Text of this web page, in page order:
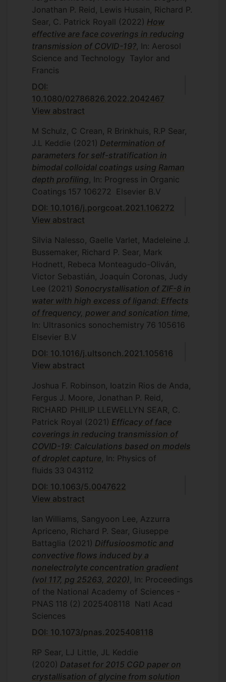
Jonathan P. Reid, Lewis Husain, Richard P.
Sear, C. Patrick Royall (2022) How
effective are face coverings in reducing
transmission of COVID-19? , In: Aerosol
Science and Technology
Taylor and
Francis
DOI:
10.1080/02786826.2022.2042467
View abstract
M Schulz, C Crean, R Brinkhuis, R.P Sear,
J.L Keddie (2021) Determination of
parameters for self-stratification in
bimodal colloidal coatings using Raman
depth profiling , In: Progress in Organic
Coatings 157 106272
Elsevier B.V
DOI: 10.1016/j.porgcoat.2021.106272
View abstract
Silvia Nalesso, Gaelle Varlet, Madeleine J.
Bussemaker, Richard P. Sear, Mark
Hodnett, Rebeca Monteagudo-Oliván,
Victor Sebastián, Joaquín Coronas, Judy
Lee (2021) Sonocrystallisation of ZIF-8 in
water with high excess of ligand: Effects
of frequency, power and sonication time
In: Ultrasonics sonochemistry 76 105616
Elsevier B.V
DOI: 10.1016/j.ultsonch.2021.105616
View abstract
Joshua F. Robinson, Ioatzin Rios de Anda,
Fergus J. Moore, Jonathan P. Reid,
RICHARD PHILIP LLEWELLYN SEAR, C.
Patrick Royal (2021) Efficacy of face
coverings in reducing transmission of
COVID-19: Calculations based on models
of droplet capture , In: Physics of
fluids 33 043112
DOI: 10.1063/5.0047622
View abstract
Ian Williams, Sangyoon Lee, Azzurra
Apriceno, Richard P. Sear, Giuseppe
Battaglia (2021) Diffusioosmotic and
convective flows induced by a
nonelectrolyte concentration gradient
(vol 117, pg 25263, 2020) , In: Proceedings
of the National Academy of Sciences -
PNAS 118 (2) 2025408118 Natl Acad
Sciences
DOI: 10.1073/pnas.2025408118
RP Sear, LJ Little, JL Keddie
(2020) Dataset for 2015 CGD paper on
crystallisation of glycine from solution